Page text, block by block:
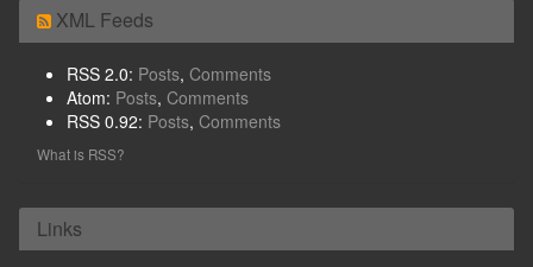
XML Feeds
RSS 2.0: Posts, Comments
Atom: Posts, Comments
RSS 0.92: Posts, Comments
What is RSS?
Links